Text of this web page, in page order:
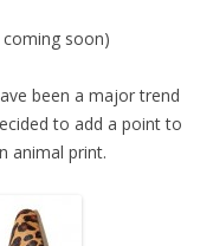
coming soon)
been a major trend
to add a point to
animal print.